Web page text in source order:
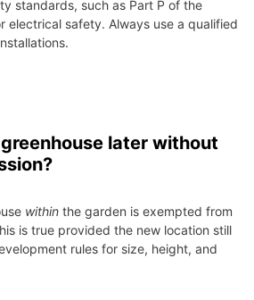
standards, such as Part P of the
electrical safety. Always use a qualified
later without
within the garden is exempted from
is true provided the new location still
rules for size, height, and